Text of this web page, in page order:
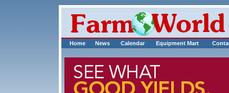
Home News Calendar Equipment Mart